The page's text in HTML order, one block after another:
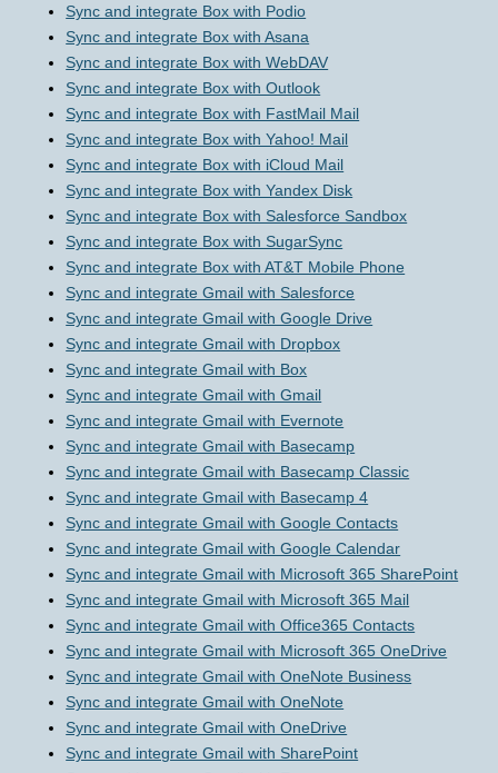
Sync and integrate Box with Podio
Sync and integrate Box with Asana
Sync and integrate Box with WebDAV
Sync and integrate Box with Outlook
Sync and integrate Box with FastMail Mail
Sync and integrate Box with Yahoo! Mail
Sync and integrate Box with iCloud Mail
Sync and integrate Box with Yandex Disk
Sync and integrate Box with Salesforce Sandbox
Sync and integrate Box with SugarSync
Sync and integrate Box with AT&T Mobile Phone
Sync and integrate Gmail with Salesforce
Sync and integrate Gmail with Google Drive
Sync and integrate Gmail with Dropbox
Sync and integrate Gmail with Box
Sync and integrate Gmail with Gmail
Sync and integrate Gmail with Evernote
Sync and integrate Gmail with Basecamp
Sync and integrate Gmail with Basecamp Classic
Sync and integrate Gmail with Basecamp 4
Sync and integrate Gmail with Google Contacts
Sync and integrate Gmail with Google Calendar
Sync and integrate Gmail with Microsoft 365 SharePoint
Sync and integrate Gmail with Microsoft 365 Mail
Sync and integrate Gmail with Office365 Contacts
Sync and integrate Gmail with Microsoft 365 OneDrive
Sync and integrate Gmail with OneNote Business
Sync and integrate Gmail with OneNote
Sync and integrate Gmail with OneDrive
Sync and integrate Gmail with SharePoint